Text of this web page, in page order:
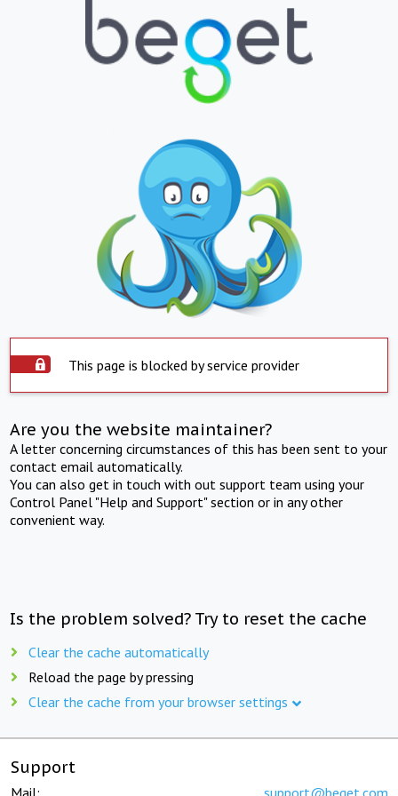
This page is blocked by service provider
Are you the website maintainer?
A letter concerning circumstances of this has been sent to your
contact email automatically.
You can also get in touch with out support team using your
Control Panel "Help and Support" section or in any other
convenient way.
Is the problem solved? Try to reset the cache
Clear the cache automatically
Reload the page by pressing
Clear the cache from your browser settings
Support
Mail: support@beget.com